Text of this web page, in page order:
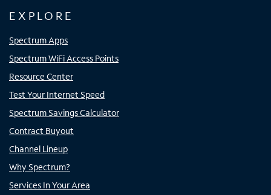
EXPLORE
Spectrum Apps
Spectrum WiFi Access Points
Resource Center
Test Your Internet Speed
Spectrum Savings Calculator
Contract Buyout
Channel Lineup
Why Spectrum?
Services In Your Area